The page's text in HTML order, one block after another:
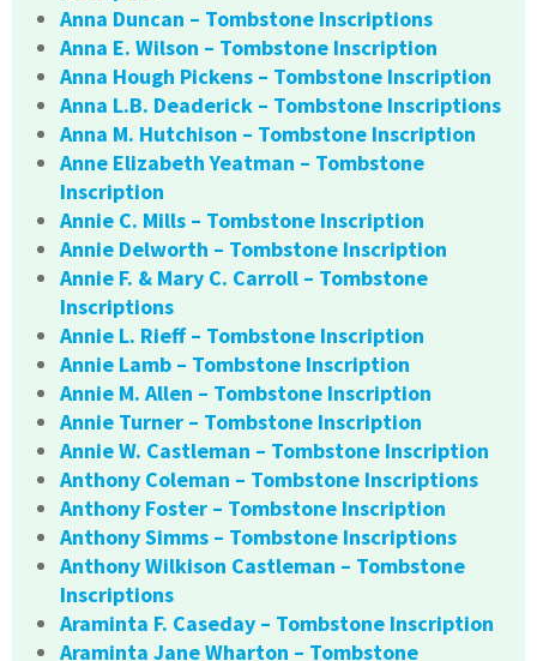
Anna Duncan – Tombstone Inscriptions
Anna E. Wilson – Tombstone Inscription
Anna Hough Pickens – Tombstone Inscription
Anna L.B. Deaderick – Tombstone Inscriptions
Anna M. Hutchison – Tombstone Inscription
Anne Elizabeth Yeatman – Tombstone
Inscription
Annie C. Mills – Tombstone Inscription
Annie Delworth – Tombstone Inscription
Annie F. & Mary C. Carroll – Tombstone
Inscriptions
Annie L. Rieff – Tombstone Inscription
Annie Lamb – Tombstone Inscription
Annie M. Allen – Tombstone Inscription
Annie Turner – Tombstone Inscription
Annie W. Castleman – Tombstone Inscription
Anthony Coleman – Tombstone Inscriptions
Anthony Foster – Tombstone Inscription
Anthony Simms – Tombstone Inscriptions
Anthony Wilkison Castleman – Tombstone
Inscriptions
Araminta F. Caseday – Tombstone Inscription
Araminta Jane Wharton – Tombstone